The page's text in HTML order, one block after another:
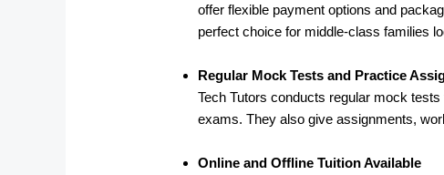
offer flexible payment options and
perfect choice for middle-class families
Regular Mock Tests and Practice
Tech Tutors conducts regular mock
exams. They also give assignments,
Online and Offline Tuition Available